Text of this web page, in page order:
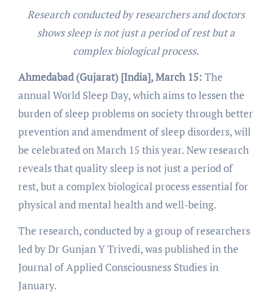
Research conducted by researchers and doctors
shows sleep is not just a period of rest but a
complex biological process.
Ahmedabad (Gujarat) [India], March 15: The
annual World Sleep Day, which aims to lessen the
burden of sleep problems on society through better
prevention and amendment of sleep disorders, will
be celebrated on March 15 this year. New research
reveals that quality sleep is not just a period of
rest, but a complex biological process essential for
physical and mental health and well-being.
The research, conducted by a group of researchers
led by Dr Gunjan Y Trivedi, was published in the
Journal of Applied Consciousness Studies in
January.